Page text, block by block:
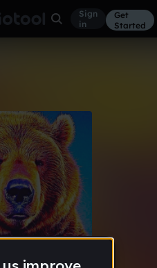
Sign
in
Get
Started